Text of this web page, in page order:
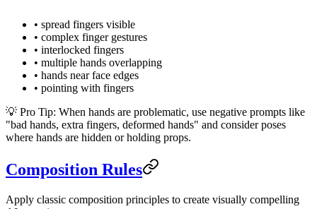
• spread fingers visible
• complex finger gestures
• interlocked fingers
• multiple hands overlapping
• hands near face edges
• pointing with fingers
💡 Pro Tip: When hands are problematic, use negative prompts like
"bad hands, extra fingers, deformed hands" and consider poses
where hands are hidden or holding props.
Composition Rules
Apply classic composition principles to create visually compelling